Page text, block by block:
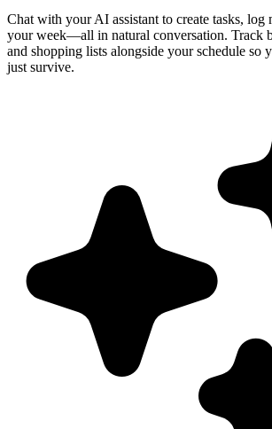
Chat with your AI assistant to create tasks, log
your week—all in natural conversation. Track
and shopping lists alongside your schedule so
just survive.